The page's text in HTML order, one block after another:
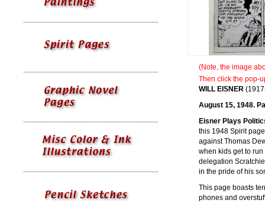
(Note, the image
Then click the pop-
WILL EISNER
August 15, 1948.
Eisner Plays
this 1948 Spirit
against Thomas
when kids get to
delegation
in the pride of his
This page boasts
phones and